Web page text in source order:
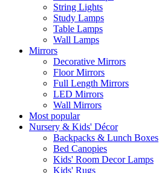
String Lights
Study Lamps
Table Lamps
Wall Lamps
Mirrors
Decorative Mirrors
Floor Mirrors
Full Length Mirrors
LED Mirrors
Wall Mirrors
Most popular
Nursery & Kids' Décor
Backpacks & Lunch Boxes
Bed Canopies
Kids' Room Decor Lamps
Kids' Rugs